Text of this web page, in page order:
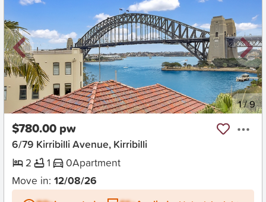
New 1/9
$780.00 pw
6/79 Kirribilli Avenue, Kirribilli
2
1 0Apartment
Move in: 12/08/26